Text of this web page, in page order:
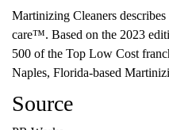
Martinizing Cleaners
care™. Based on the 2023
500 of the Top Low Cost
Naples, Florida-based
Source